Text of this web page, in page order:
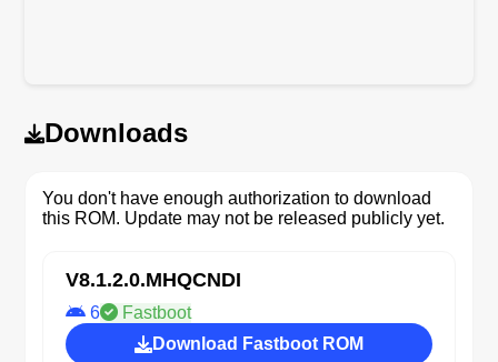
Downloads
You don't have enough authorization to download
this ROM. Update may not be released publicly yet.
V8.1.2.0.MHQCNDI
6
Fastboot
Download Fastboot ROM